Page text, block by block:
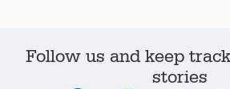
Follow us and keep
stories